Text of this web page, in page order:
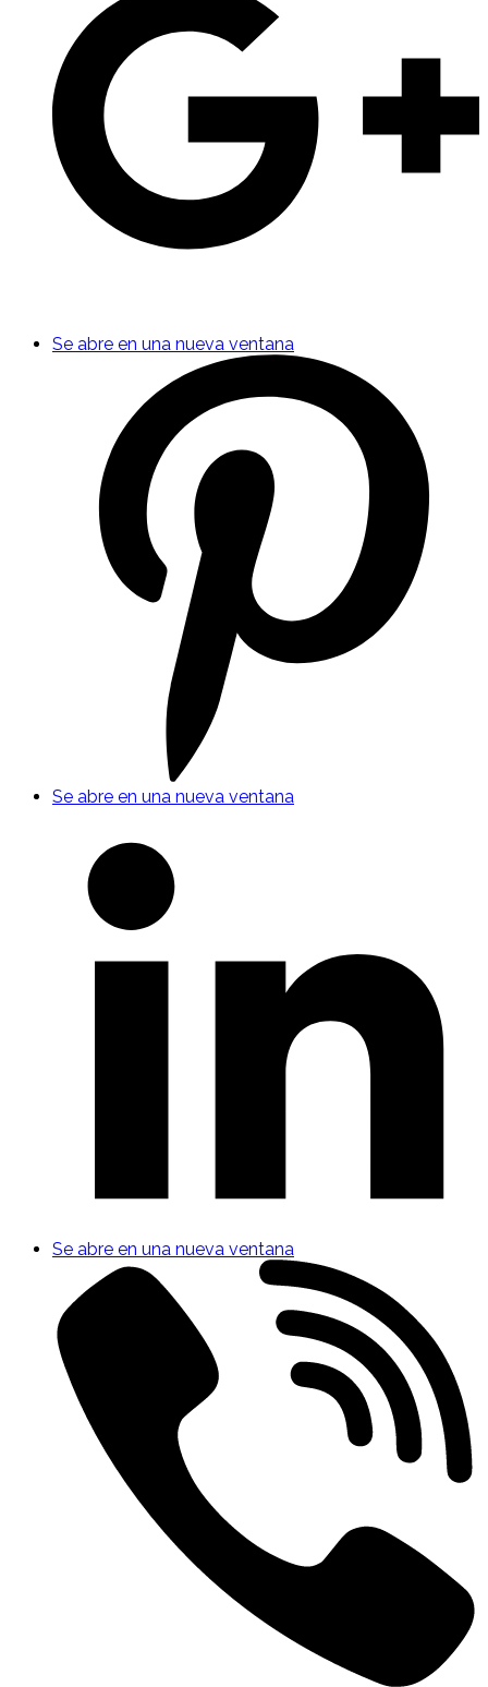
Se abre en una nueva ventana
Se abre en una nueva ventana
Se abre en una nueva ventana